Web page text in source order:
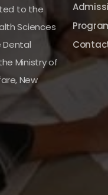
to the
Sciences
Dental
Ministry of
New